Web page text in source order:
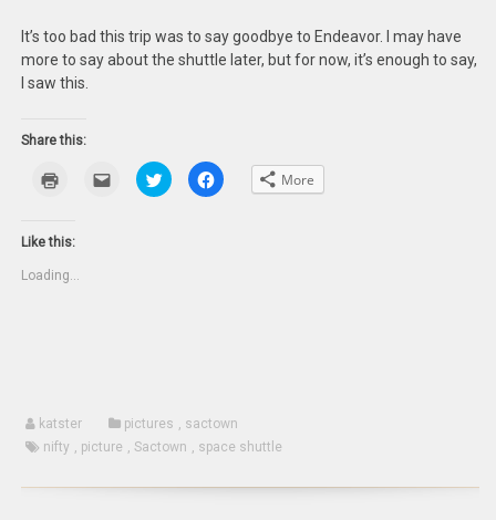
It’s too bad this trip was to say goodbye to Endeavor. I may have
more to say about the shuttle later, but for now, it’s enough to say,
I saw this.
Share this:
new
Click
email
Click
to
share
Click
to More
Like this:
Loading...
katster pictures , sactown
nifty , picture , Sactown , space shuttle